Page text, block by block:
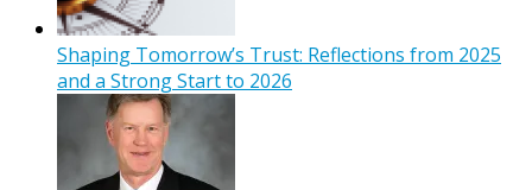
Shaping Tomorrow’s Trust: Reflections from 2025
and a Strong Start to 2026